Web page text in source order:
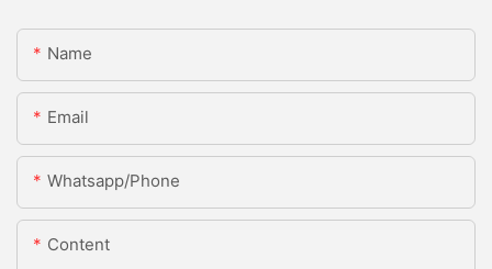
Name
Email
Whatsapp/Phone
Content